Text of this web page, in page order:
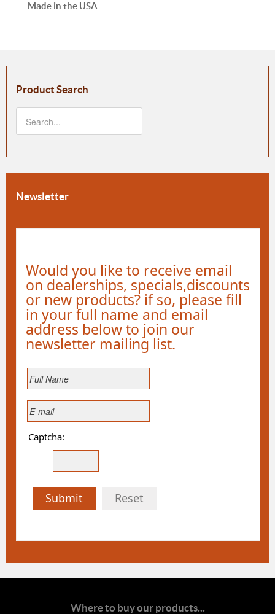
Made in the USA
Product Search
Newsletter
Would you like to receive email
on dealerships, specials,discounts
or new products? if so, please fill
in your full name and email
address below to join our
newsletter mailing list.
Captcha:
Submit Reset
Where to buy our products...